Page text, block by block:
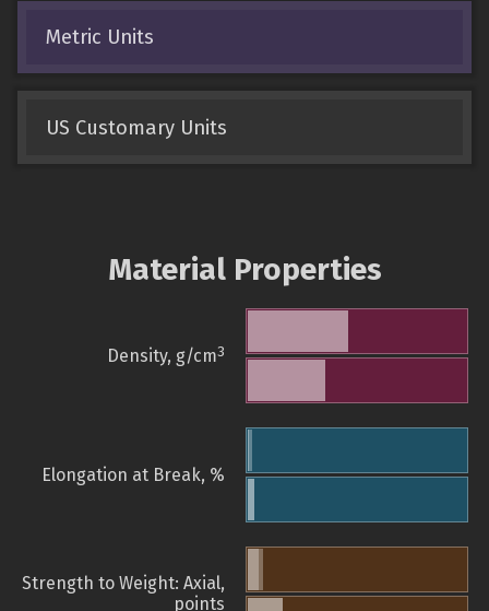
Metric Units
US Customary Units
Material Properties
Density, g/cm3
Elongation at Break, %
Strength to Weight: Axial,
points